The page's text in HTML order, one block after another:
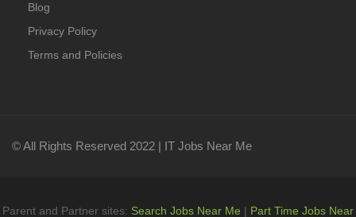
Blog
Privacy Policy
Terms and Policies
© All Rights Reserved 2022 | IT Jobs Near Me
Parent and Partner sites: Search Jobs Near Me | Part Time Jobs Near